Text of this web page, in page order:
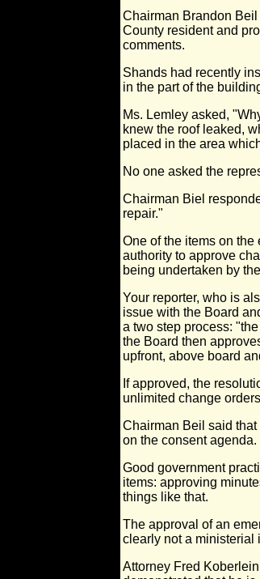
Chairman Brandon
County resident and
comments.
Shands had recently
in the part of the
Ms. Lemley asked,
knew the roof leaked,
placed in the area
No one asked the
Chairman Biel
repair."
One of the items on
authority to approve
being undertaken by
Your reporter, who is
issue with the Board
a two step process:
the Board then
upfront, above board
If approved, the
unlimited change
Chairman Beil said
on the consent agenda.
Good government
items: approving
things like that.
The approval of an
clearly not a ministerial
Attorney Fred